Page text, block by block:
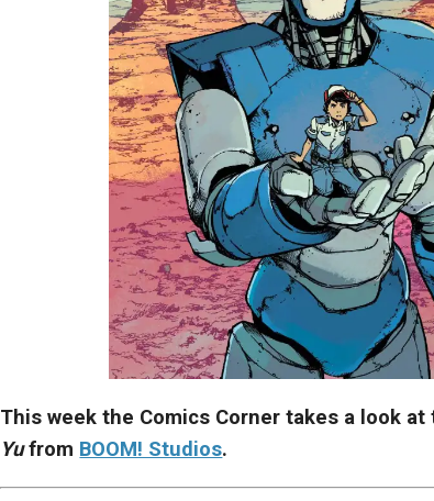
This week the Comics Corner takes a look at
Yufrom BOOM! Studios.